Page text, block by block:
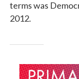
terms was
2012.